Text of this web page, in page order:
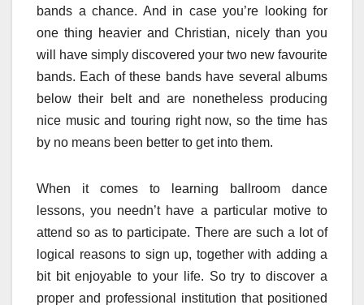
bands a chance. And in case you’re looking for
one thing heavier and Christian, nicely than you
will have simply discovered your two new favourite
bands. Each of these bands have several albums
below their belt and are nonetheless producing
nice music and touring right now, so the time has
by no means been better to get into them.
When it comes to learning ballroom dance
lessons, you needn’t have a particular motive to
attend so as to participate. There are such a lot of
logical reasons to sign up, together with adding a
bit bit enjoyable to your life. So try to discover a
proper and professional institution that positioned